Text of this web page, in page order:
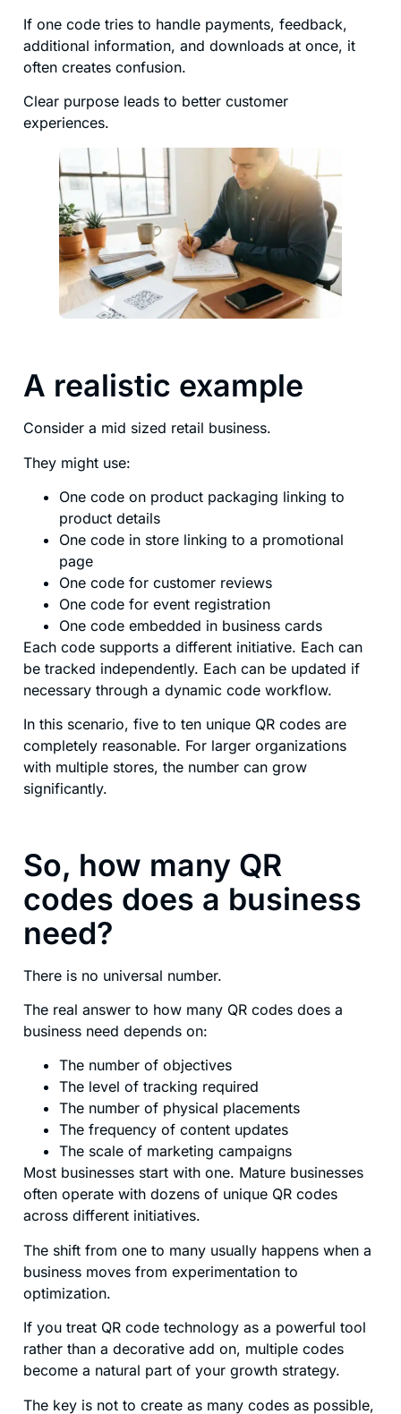
If one code tries to handle payments, feedback,
additional information, and downloads at once, it
often creates confusion.
Clear purpose leads to better customer
experiences.
A realistic example
Consider a mid sized retail business.
They might use:
One code on product packaging linking to
product details
One code in store linking to a promotional
page
One code for customer reviews
One code for event registration
One code embedded in business cards
Each code supports a different initiative. Each can
be tracked independently. Each can be updated if
necessary through a dynamic code workflow.
In this scenario, five to ten unique QR codes are
completely reasonable. For larger organizations
with multiple stores, the number can grow
significantly.
So, how many QR
codes does a business
need?
There is no universal number.
The real answer to how many QR codes does a
business need depends on:
The number of objectives
The level of tracking required
The number of physical placements
The frequency of content updates
The scale of marketing campaigns
Most businesses start with one. Mature businesses
often operate with dozens of unique QR codes
across different initiatives.
The shift from one to many usually happens when a
business moves from experimentation to
optimization.
If you treat QR code technology as a powerful tool
rather than a decorative add on, multiple codes
become a natural part of your growth strategy.
The key is not to create as many codes as possible,